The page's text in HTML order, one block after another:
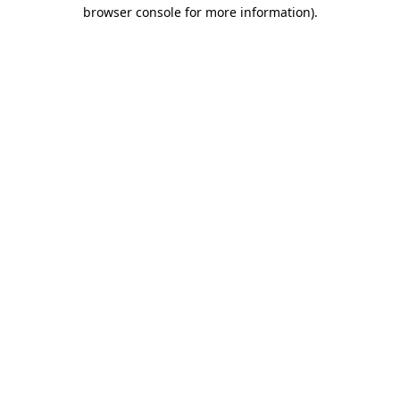
browser console for more information).